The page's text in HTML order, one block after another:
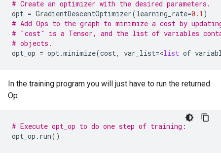
# Create an optimizer with the desired parameters.
opt = GradientDescentOptimizer(learning_rate=0.1 )
# Add Ops to the graph to minimize a cost by
# "cost" is a Tensor, and the list of variables
# objects.
opt_op = opt.minimize(cost, var_list=<list of
In the training program you will just have to run the returned
Op.
# Execute opt_op to do one step of training:
opt_op . run()